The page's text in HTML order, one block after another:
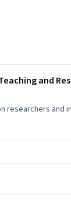
and
researchers